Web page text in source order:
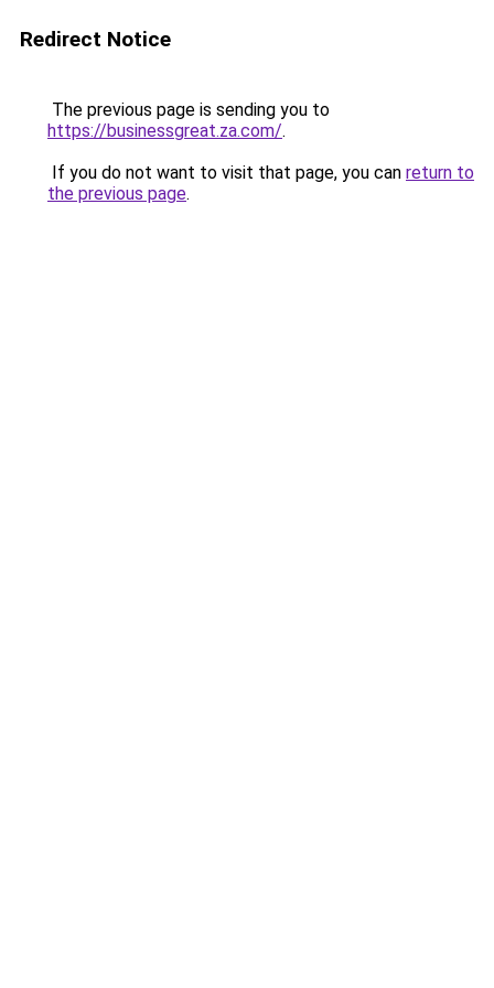
Redirect Notice
The previous page is sending you to
https://businessgreat.za.com/.
If you do not want to visit that page, you can return to
the previous page.